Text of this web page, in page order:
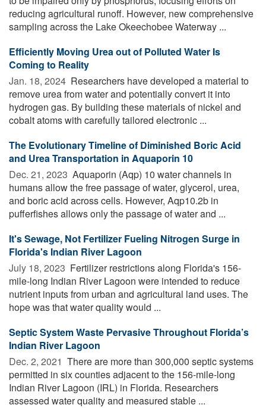
reducing agricultural runoff. However, new comprehensive
sampling across the Lake Okeechobee Waterway ...
Efficiently Moving Urea out of Polluted Water Is
Coming to Reality
Jan. 18, 2024  Researchers have developed a material to
remove urea from water and potentially convert it into
hydrogen gas. By building these materials of nickel and
cobalt atoms with carefully tailored electronic ...
The Evolutionary Timeline of Diminished Boric Acid
and Urea Transportation in Aquaporin 10
Dec. 21, 2023  Aquaporin (Aqp) 10 water channels in
humans allow the free passage of water, glycerol, urea,
and boric acid across cells. However, Aqp10.2b in
pufferfishes allows only the passage of water and ...
It's Sewage, Not Fertilizer Fueling Nitrogen Surge in
Florida's Indian River Lagoon
July 18, 2023  Fertilizer restrictions along Florida's 156-
mile-long Indian River Lagoon were intended to reduce
nutrient inputs from urban and agricultural land uses. The
hope was that water quality would ...
Septic System Waste Pervasive Throughout Florida’s
Indian River Lagoon
Dec. 2, 2021  There are more than 300,000 septic systems
permitted in six counties adjacent to the 156-mile-long
Indian River Lagoon (IRL) in Florida. Researchers
assessed water quality and measured stable ...